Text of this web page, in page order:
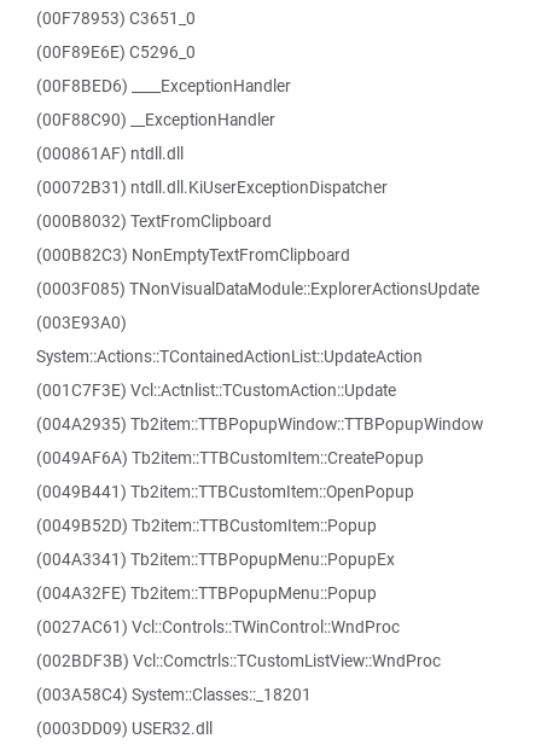
(00F78953) C3651_0
(00F89E6E) C5296_0
(00F8BED6) ____ExceptionHandler
(00F88C90) __ExceptionHandler
(000861AF) ntdll.dll
(00072B31) ntdll.dll.KiUserExceptionDispatcher
(000B8032) TextFromClipboard
(000B82C3) NonEmptyTextFromClipboard
(0003F085) TNonVisualDataModule::ExplorerActionsUpdate
(003E93A0)
System::Actions::TContainedActionList::UpdateAction
(001C7F3E) Vcl::Actnlist::TCustomAction::Update
(004A2935) Tb2item::TTBPopupWindow::TTBPopupWindow
(0049AF6A) Tb2item::TTBCustomItem::CreatePopup
(0049B441) Tb2item::TTBCustomItem::OpenPopup
(0049B52D) Tb2item::TTBCustomItem::Popup
(004A3341) Tb2item::TTBPopupMenu::PopupEx
(004A32FE) Tb2item::TTBPopupMenu::Popup
(0027AC61) Vcl::Controls::TWinControl::WndProc
(002BDF3B) Vcl::Comctrls::TCustomListView::WndProc
(003A58C4) System::Classes::_18201
(0003DD09) USER32.dll